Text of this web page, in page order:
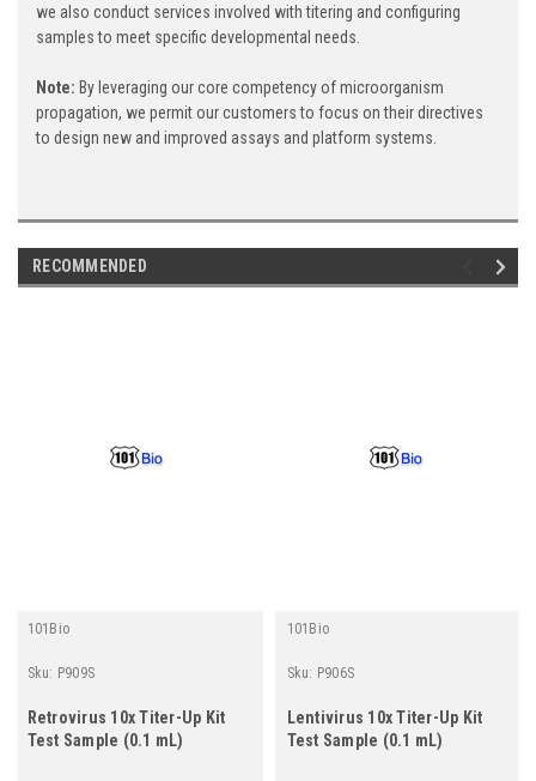
we also conduct services involved with titering and configuring
samples to meet specific developmental needs.
Note: By leveraging our core competency of microorganism
propagation, we permit our customers to focus on their directives
to design new and improved assays and platform systems.
RECOMMENDED
101Bio
Sku: P909S
Retrovirus 10x Titer-Up Kit
Test Sample (0.1 mL)
101Bio
Sku: P906S
Lentivirus 10x Titer-Up Kit
Test Sample (0.1 mL)